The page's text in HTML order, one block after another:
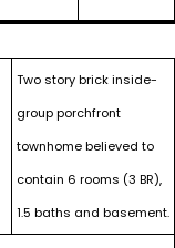
Two story brick inside-
group porchfront
townhome believed to
contain 6 rooms (3 BR),
1.5 baths and basement.